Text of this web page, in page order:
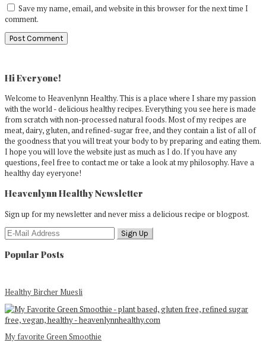
Save my name, email, and website in this browser for the next time I
comment.
Sidebar
Hi Everyone!
Welcome to Heavenlynn Healthy. This is a place where I share my passion
with the world - delicious healthy recipes. Everything you see here is made
from scratch with non-processed natural foods. Most of my recipes are
meat, dairy, gluten, and refined-sugar free, and they contain a list of all of
the goodness that you will treat your body to by preparing and eating them.
I hope you will love the website just as much as I do. If you have any
questions, feel free to contact me or take a look at my philosophy. Have a
healthy day eyeryone!
Heavenlynn Healthy Newsletter
Sign up for my newsletter and never miss a delicious recipe or blogpost.
Popular Posts
Healthy Bircher Muesli
My favorite Green Smoothie